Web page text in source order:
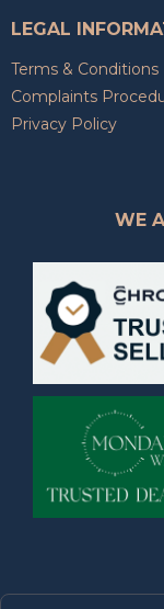
LEGAL
Terms & Conditions
Complaints
Privacy Policy
WE